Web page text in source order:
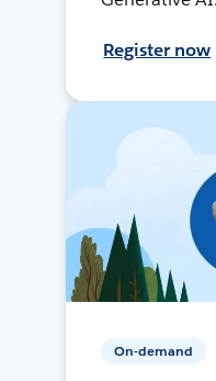
Register now
On-demand